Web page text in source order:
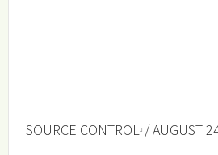
SOURCE CONTROL / AUGUST